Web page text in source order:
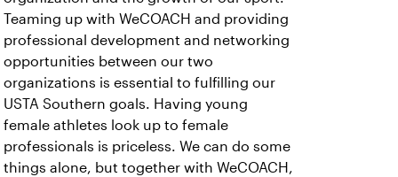
Teaming up with WeCOACH and providing
professional development and networking
opportunities between our two
organizations is essential to fulfilling our
USTA Southern goals. Having young
female athletes look up to female
professionals is priceless. We can do some
things alone, but together with WeCOACH,